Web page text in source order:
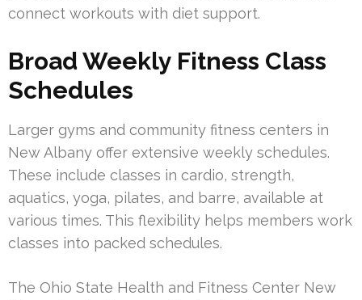
connect workouts with diet support.
Broad Weekly Fitness Class
Schedules
Larger gyms and community fitness centers in
New Albany offer extensive weekly schedules.
These include classes in cardio, strength,
aquatics, yoga, pilates, and barre, available at
various times. This flexibility helps members work
classes into packed schedules.
The Ohio State Health and Fitness Center New